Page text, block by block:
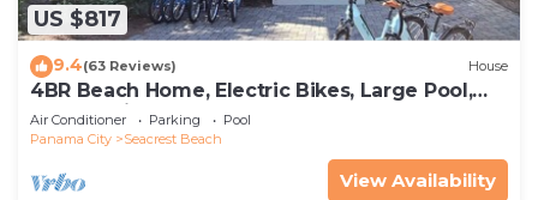
US $817
9.4(63 Reviews) House
4BR Beach Home, Electric Bikes, Large Pool,
Arcade, Fire Table
Air Conditioner Parking
Pool
Panama City
Seacrest Beach
View Availability